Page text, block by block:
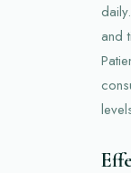
and